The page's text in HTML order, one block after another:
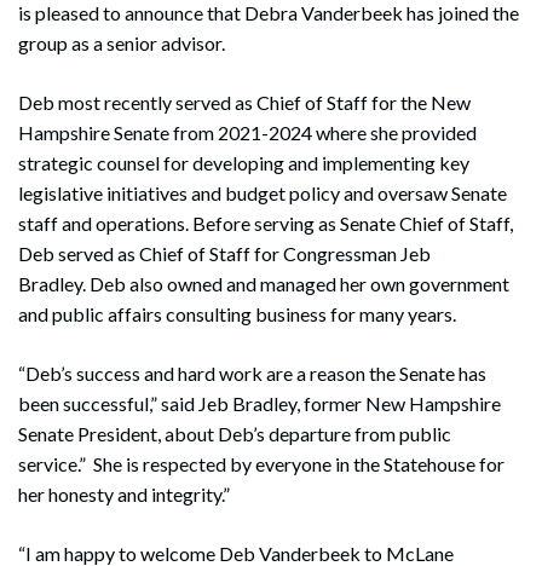
is pleased to announce that Debra Vanderbeek has joined the
group as a senior advisor.
Deb most recently served as Chief of Staff for the New
Hampshire Senate from 2021-2024 where she provided
strategic counsel for developing and implementing key
legislative initiatives and budget policy and oversaw Senate
staff and operations. Before serving as Senate Chief of Staff,
Deb served as Chief of Staff for Congressman Jeb
Bradley. Deb also owned and managed her own government
and public affairs consulting business for many years.
“Deb’s success and hard work are a reason the Senate has
been successful,” said Jeb Bradley, former New Hampshire
Senate President, about Deb’s departure from public
service.” She is respected by everyone in the Statehouse for
her honesty and integrity.”
“I am happy to welcome Deb Vanderbeek to McLane